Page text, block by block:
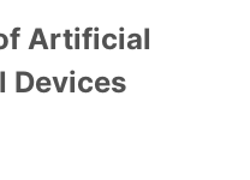
Artificial
Devices